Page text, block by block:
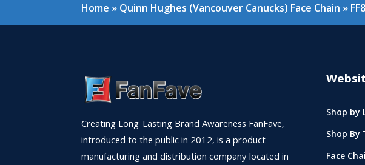
Home » Quinn Hughes (Vancouver Canucks) Face Chain »
Creating Long-Lasting Brand Awareness FanFave,
introduced to the public in 2012, is a product
manufacturing and distribution company located in
Shop by
Shop By
Face